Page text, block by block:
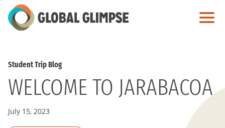
Skip
to
Student Trip Blog
WELCOME TO JARABACOA
July 15, 2023